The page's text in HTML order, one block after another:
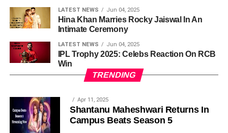
LATEST NEWS Jun 04, 2025
Hina Khan Marries Rocky Jaiswal In An
Intimate Ceremony
LATEST NEWS Jun 04, 2025
IPL Trophy 2025: Celebs Reaction On RCB
Win
TRENDING
Apr 11, 2025
Shantanu Maheshwari Returns In
Campus Beats Season 5